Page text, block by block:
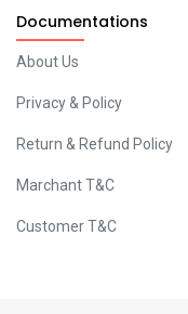
Documentations
About Us
Privacy & Policy
Return & Refund Policy
Marchant T&C
Customer T&C